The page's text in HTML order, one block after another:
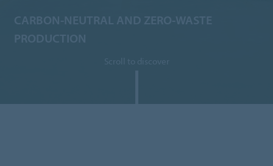
CARBON-NEUTRAL AND ZERO-WASTE